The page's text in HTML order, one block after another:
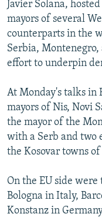
Javier Solana,
mayors of several
counterparts in the
Serbia, Montenegro,
effort to underpin
At Monday's talks in
mayors of Nis, Novi
the mayor of the
with a Serb and two
the Kosovar towns
On the EU side
Bologna in Italy,
Konstanz in